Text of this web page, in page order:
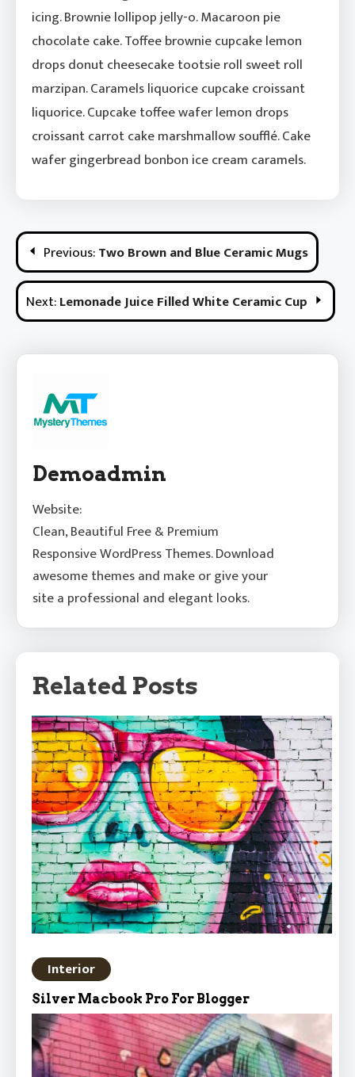
icing. Brownie lollipop jelly-o. Macaroon pie
chocolate cake. Toffee brownie cupcake lemon
drops donut cheesecake tootsie roll sweet roll
marzipan. Caramels liquorice cupcake croissant
liquorice. Cupcake toffee wafer lemon drops
croissant carrot cake marshmallow soufflé. Cake
wafer gingerbread bonbon ice cream caramels.
Post
Navigation
Previous:Two Brown and Blue Ceramic Mugs
Next:Lemonade Juice Filled White Ceramic Cup
Demoadmin
Website:
Clean, Beautiful Free & Premium
Responsive WordPress Themes. Download
awesome themes and make or give your
site a professional and elegant looks.
Related Posts
Interior
Silver Macbook Pro For Blogger